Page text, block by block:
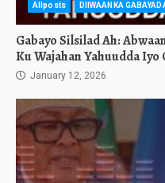
Allposts DIIWAANKA
Gabayo Silsilad Ah:
Ku Wajahan Yahuudda Iyo
January 12, 2026